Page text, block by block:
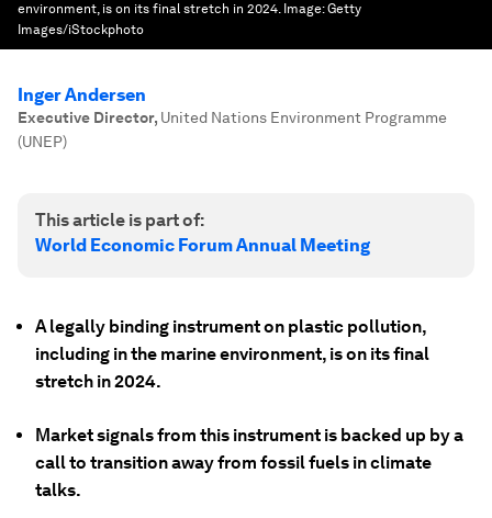
environment, is on its final stretch in 2024. Image:Getty
Images/iStockphoto
Inger Andersen
Executive Director, United Nations Environment Programme
(UNEP)
This article is part of:
World Economic Forum Annual Meeting
A legally binding instrument on plastic pollution,
including in the marine environment, is on its final
stretch in 2024.
Market signals from this instrument is backed up by a
call to transition away from fossil fuels in climate
talks.